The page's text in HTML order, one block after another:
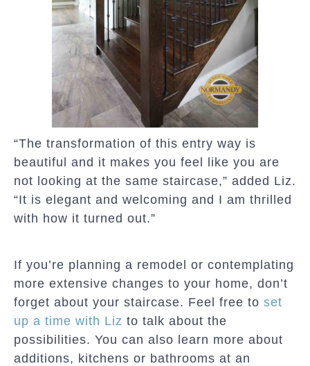
“The transformation of this entry way is
beautiful and it makes you feel like you are
not looking at the same staircase,” added Liz.
“It is elegant and welcoming and I am thrilled
with how it turned out.”
If you’re planning a remodel or contemplating
more extensive changes to your home, don’t
forget about your staircase. Feel free to set
up a time with Liz to talk about the
possibilities. You can also learn more about
additions, kitchens or bathrooms at an